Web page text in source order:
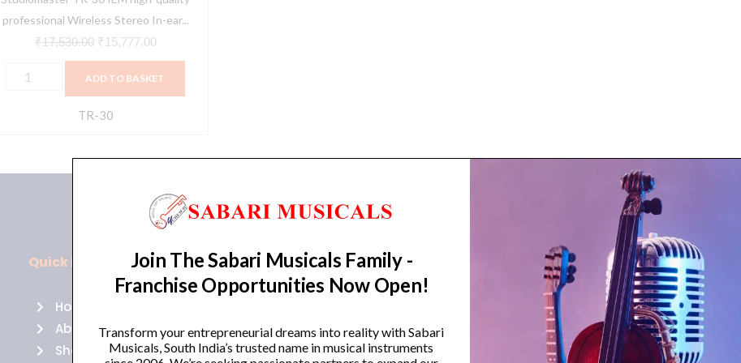
professional Wireless Stereo In-ear...
₹17,530.00 ₹ 15,777.00
ear
Monitor
quantity
ADD TO BASKET
TR-30
Quick Links
Home
About Us
Shop
Policies
Returns
Cancellations
Trending Categories
Guitars
Headphones
Join The Sabari Musicals Family -
Franchise Opportunities Now Open!
Transform your entrepreneurial dreams into reality with Sabari
Musicals, South India’s trusted name in musical instruments